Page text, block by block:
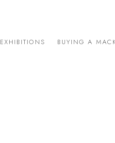
EXHIBITIONS BUYING A